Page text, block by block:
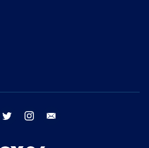
facebook twitter instagram